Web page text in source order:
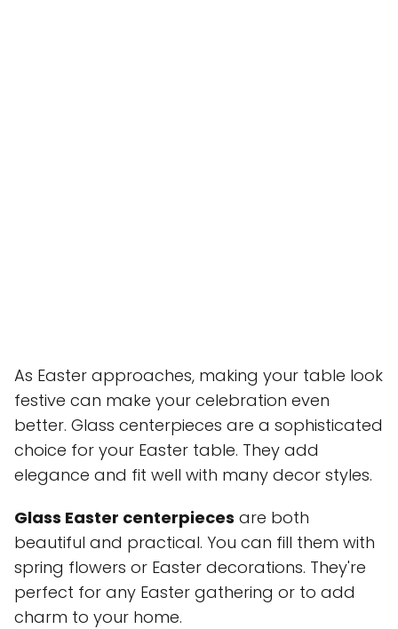
As Easter approaches, making your table look
festive can make your celebration even
better. Glass centerpieces are a sophisticated
choice for your Easter table. They add
elegance and fit well with many decor styles.
Glass Easter centerpieces are both
beautiful and practical. You can fill them with
spring flowers or Easter decorations. They're
perfect for any Easter gathering or to add
charm to your home.